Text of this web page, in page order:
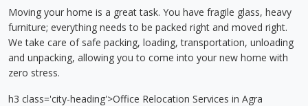
Moving your home is a great task. You have fragile glass, heavy
furniture; everything needs to be packed right and moved right.
We take care of safe packing, loading, transportation, unloading
and unpacking, allowing you to come into your new home with
zero stress.
h3 class='city-heading'>Office Relocation Services in Agra